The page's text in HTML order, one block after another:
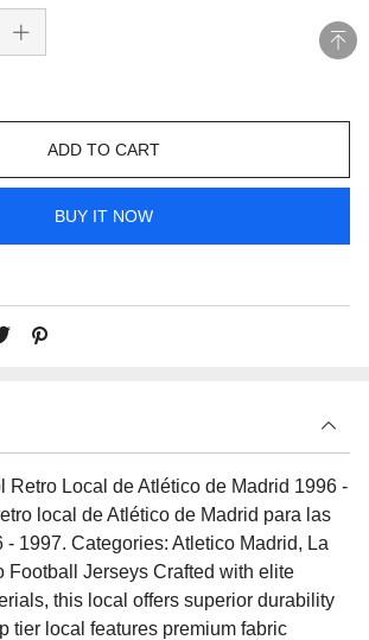
ADD TO CART
BUY IT NOW
Retro Local de Atlético de Madrid 1996 -
local de Atlético de Madrid para las
- 1997. Categories: Atletico Madrid, La
Football Jerseys Crafted with elite
this local offers superior durability
tier local features premium fabric